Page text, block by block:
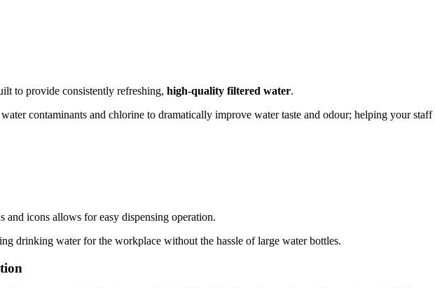
to provide consistently refreshing, high-quality filtered water.
contaminants and chlorine to dramatically improve water taste and odour; helping your
and icons allows for easy dispensing operation.
drinking water for the workplace without the hassle of large water bottles.